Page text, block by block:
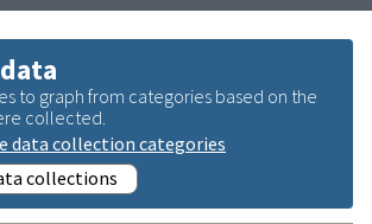
to graph from categories based on the
collected.
data collection categories
collections